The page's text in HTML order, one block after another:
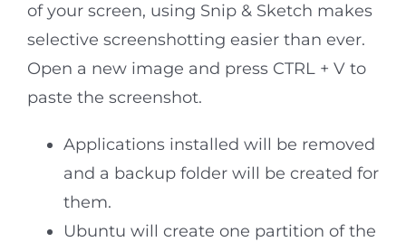
of your screen, using Snip & Sketch makes
selective screenshotting easier than ever.
Open a new image and press CTRL + V to
paste the screenshot.
Applications installed will be removed
and a backup folder will be created for
them.
Ubuntu will create one partition of the